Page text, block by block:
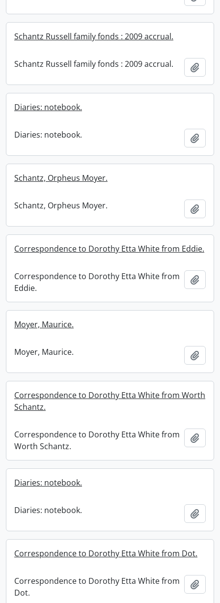
Schantz Russell family fonds : 2009 accrual.
Schantz Russell family fonds : 2009 accrual.
Diaries: notebook.
Diaries: notebook.
Schantz, Orpheus Moyer.
Schantz, Orpheus Moyer.
Correspondence to Dorothy Etta White from Eddie.
Correspondence to Dorothy Etta White from
Eddie.
Moyer, Maurice.
Moyer, Maurice.
Correspondence to Dorothy Etta White from Worth
Schantz.
Correspondence to Dorothy Etta White from
Worth Schantz.
Diaries: notebook.
Diaries: notebook.
Correspondence to Dorothy Etta White from Dot.
Correspondence to Dorothy Etta White from
Dot.